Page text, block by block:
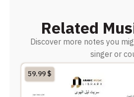
Related
Discover more notes you
singer or
59.99$